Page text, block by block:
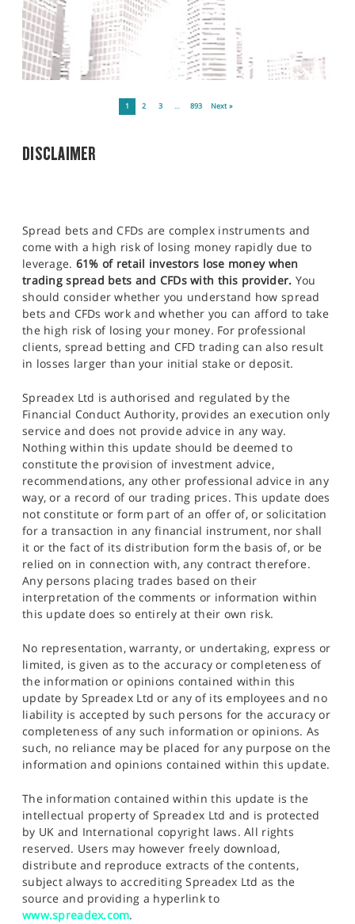
1 2 3 … 893 Next »
DISCLAIMER
Spread bets and CFDs are complex instruments and
come with a high risk of losing money rapidly due to
leverage. 61% of retail investors lose money when
trading spread bets and CFDs with this provider. You
should consider whether you understand how spread
bets and CFDs work and whether you can afford to take
the high risk of losing your money. For professional
clients, spread betting and CFD trading can also result
in losses larger than your initial stake or deposit.
Spreadex Ltd is authorised and regulated by the
Financial Conduct Authority, provides an execution only
service and does not provide advice in any way.
Nothing within this update should be deemed to
constitute the provision of investment advice,
recommendations, any other professional advice in any
way, or a record of our trading prices. This update does
not constitute or form part of an offer of, or solicitation
for a transaction in any financial instrument, nor shall
it or the fact of its distribution form the basis of, or be
relied on in connection with, any contract therefore.
Any persons placing trades based on their
interpretation of the comments or information within
this update does so entirely at their own risk.
No representation, warranty, or undertaking, express or
limited, is given as to the accuracy or completeness of
the information or opinions contained within this
update by Spreadex Ltd or any of its employees and no
liability is accepted by such persons for the accuracy or
completeness of any such information or opinions. As
such, no reliance may be placed for any purpose on the
information and opinions contained within this update.
The information contained within this update is the
intellectual property of Spreadex Ltd and is protected
by UK and International copyright laws. All rights
reserved. Users may however freely download,
distribute and reproduce extracts of the contents,
subject always to accrediting Spreadex Ltd as the
source and providing a hyperlink to
www.spreadex.com.